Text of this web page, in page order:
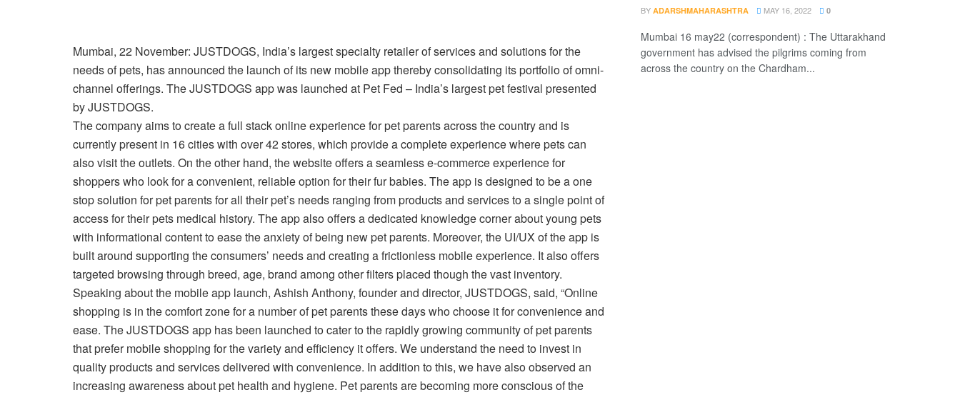
Mumbai, 22 November: JUSTDOGS, India’s largest specialty retailer of services and solutions for the
needs of pets, has announced the launch of its new mobile app thereby consolidating its portfolio of omni-
channel offerings. The JUSTDOGS app was launched at Pet Fed – India’s largest pet festival presented
by JUSTDOGS.
The company aims to create a full stack online experience for pet parents across the country and is
currently present in 16 cities with over 42 stores, which provide a complete experience where pets can
also visit the outlets. On the other hand, the website offers a seamless e-commerce experience for
shoppers who look for a convenient, reliable option for their fur babies. The app is designed to be a one
stop solution for pet parents for all their pet’s needs ranging from products and services to a single point of
access for their pets medical history. The app also offers a dedicated knowledge corner about young pets
with informational content to ease the anxiety of being new pet parents. Moreover, the UI/UX of the app is
built around supporting the consumers’ needs and creating a frictionless mobile experience. It also offers
targeted browsing through breed, age, brand among other filters placed though the vast inventory.
Speaking about the mobile app launch, Ashish Anthony, founder and director, JUSTDOGS, said, “Online
shopping is in the comfort zone for a number of pet parents these days who choose it for convenience and
ease. The JUSTDOGS app has been launched to cater to the rapidly growing community of pet parents
that prefer mobile shopping for the variety and efficiency it offers. We understand the need to invest in
quality products and services delivered with convenience. In addition to this, we have also observed an
increasing awareness about pet health and hygiene. Pet parents are becoming more conscious of the
BY ADARSHMAHARASHTRA MAY 16, 2022 0
Mumbai 16 may22 (correspondent) : The Uttarakhand
government has advised the pilgrims coming from
across the country on the Chardham...